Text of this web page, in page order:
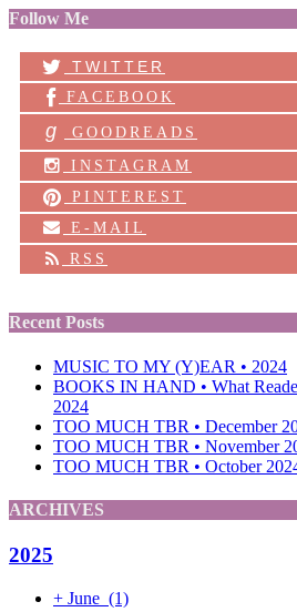
Follow Me
TWITTER
FACEBOOK
g
GOODREADS
INSTAGRAM
PINTEREST
E-MAIL
RSS
Recent Posts
MUSIC TO MY (Y)EAR • 2024
BOOKS IN HAND • What
2024
TOO MUCH TBR • December
TOO MUCH TBR • November
TOO MUCH TBR • October
ARCHIVES
2025
+ June (1)